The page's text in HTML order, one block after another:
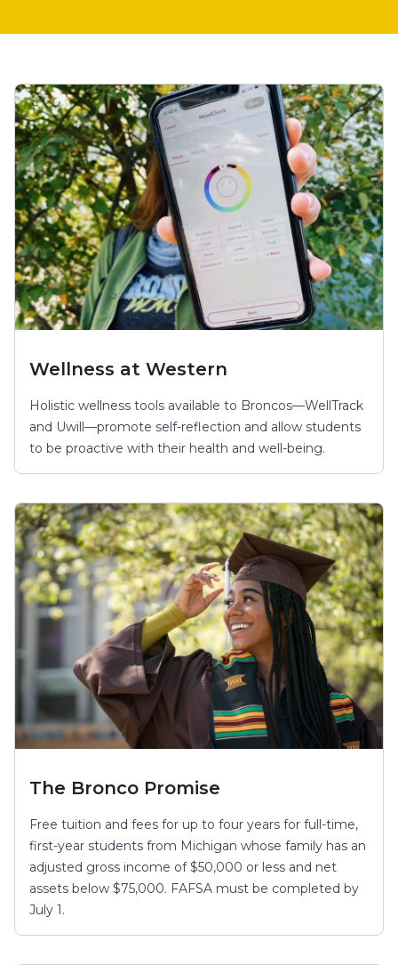
Wellness at Western
Holistic wellness tools available to Broncos—WellTrack
and Uwill—promote self-reflection and allow students
to be proactive with their health and well-being.
The Bronco Promise
Free tuition and fees for up to four years for full-time,
first-year students from Michigan whose family has an
adjusted gross income of $50,000 or less and net
assets below $75,000. FAFSA must be completed by
July 1.